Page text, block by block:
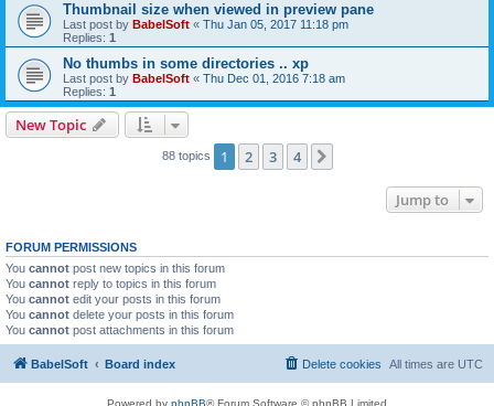
Thumbnail size when viewed in preview pane
Last post by BabelSoft « Thu Jan 05, 2017 11:18 pm
Replies: 1
No thumbs in some directories .. xp
Last post by BabelSoft « Thu Dec 01, 2016 7:18 am
Replies: 1
New Topic
88 topics 1 2 3 4
Jump to
FORUM PERMISSIONS
You cannot post new topics in this forum
You cannot reply to topics in this forum
You cannot edit your posts in this forum
You cannot delete your posts in this forum
You cannot post attachments in this forum
BabelSoft Board index All times are UTC
Delete cookies
Powered by phpBB® Forum Software © phpBB Limited